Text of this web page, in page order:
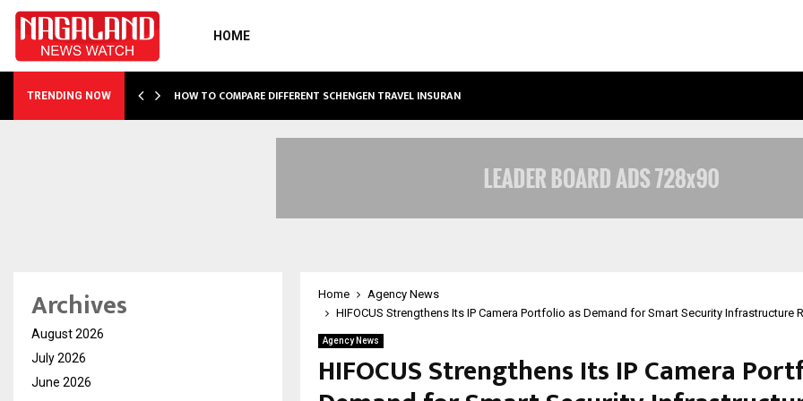
HOME
TRENDING NOW HOW TO COMPARE DIFFERENT SCHENGEN TRAVEL INSURANCE…
Home
Agency News
HIFOCUS Strengthens Its IP Camera Portfolio as Demand for Smart Security Infrastructure
Agency News
HIFOCUS Strengthens Its IP Camera
Archives
August 2026
July 2026
June 2026